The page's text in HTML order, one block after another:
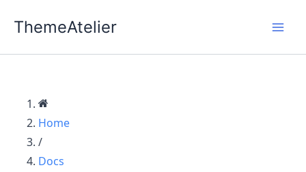
ThemeAtelier
Home
/
Docs